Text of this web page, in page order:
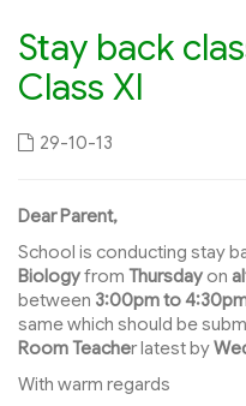
Stay back
Class XI
29-10-13
Dear Parent,
School is conducting stay
Biologyfrom Thursday on
between 3:00pm to
same which should be
Room Teacher latest by
With warm regards